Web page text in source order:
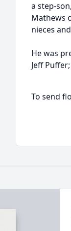
a step-
Mathews
nieces
He was
Jeff
To send